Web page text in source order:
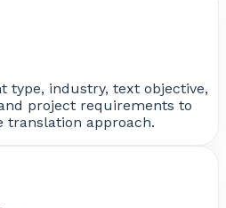
type, industry, text objective,
project requirements to
translation approach.